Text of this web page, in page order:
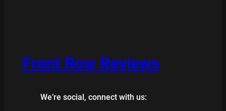
Front Row Reviews
We’re social, connect with us: